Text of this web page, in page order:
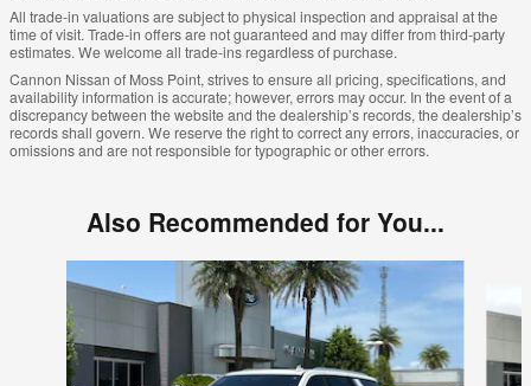
All trade-in valuations are subject to physical inspection and appraisal at the
time of visit. Trade-in offers are not guaranteed and may differ from third-party
estimates. We welcome all trade-ins regardless of purchase.
Cannon Nissan of Moss Point, strives to ensure all pricing, specifications, and
availability information is accurate; however, errors may occur. In the event of a
discrepancy between the website and the dealership’s records, the dealership’s
records shall govern. We reserve the right to correct any errors, inaccuracies, or
omissions and are not responsible for typographic or other errors.
Also Recommended for You...